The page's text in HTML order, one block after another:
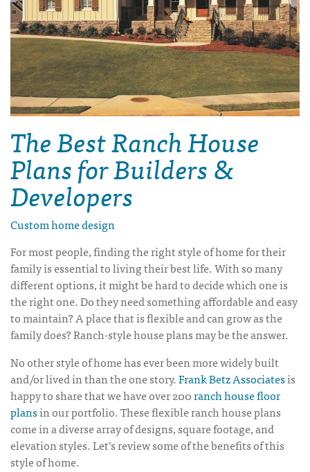
The Best Ranch House
Plans for Builders &
Developers
Custom home design
For most people, finding the right style of home for their
family is essential to living their best life. With so many
different options, it might be hard to decide which one is
the right one. Do they need something affordable and easy
to maintain? A place that is flexible and can grow as the
family does?Ranch-style house plansmay be the answer.
No other style of home has ever been more widely built
and/or lived in than the one story.Frank Betz Associatesis
happy to share that we have over 200ranch house floor
plansin our portfolio. These flexibleranch house plans
come in a diverse array of designs, square footage, and
elevation styles. Let’s review some of the benefits of this
style of home.